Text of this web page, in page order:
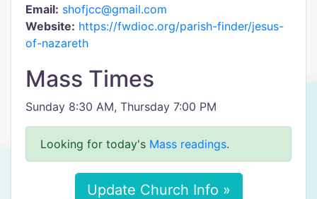
Email: shofjcc@gmail.com
Website: https://fwdioc.org/parish-finder/jesus-
of-nazareth
Mass Times
Sunday 8:30 AM, Thursday 7:00 PM
Looking for today's Mass readings.
Update Church Info »